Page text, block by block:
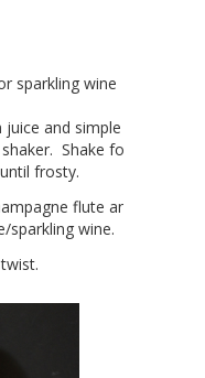
sparkling wine
and simple
Shake for
frosty.
flute and
sparkling wine.